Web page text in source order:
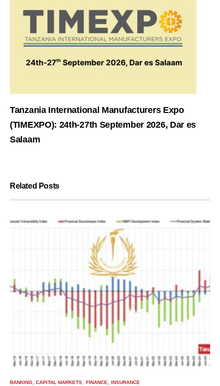
Tanzania International Manufacturers Expo
(TIMEXPO): 24th-27th September 2026, Dar es
Salaam
Related Posts
BANKING CAPITAL MARKETS FINANCE INSURANCE